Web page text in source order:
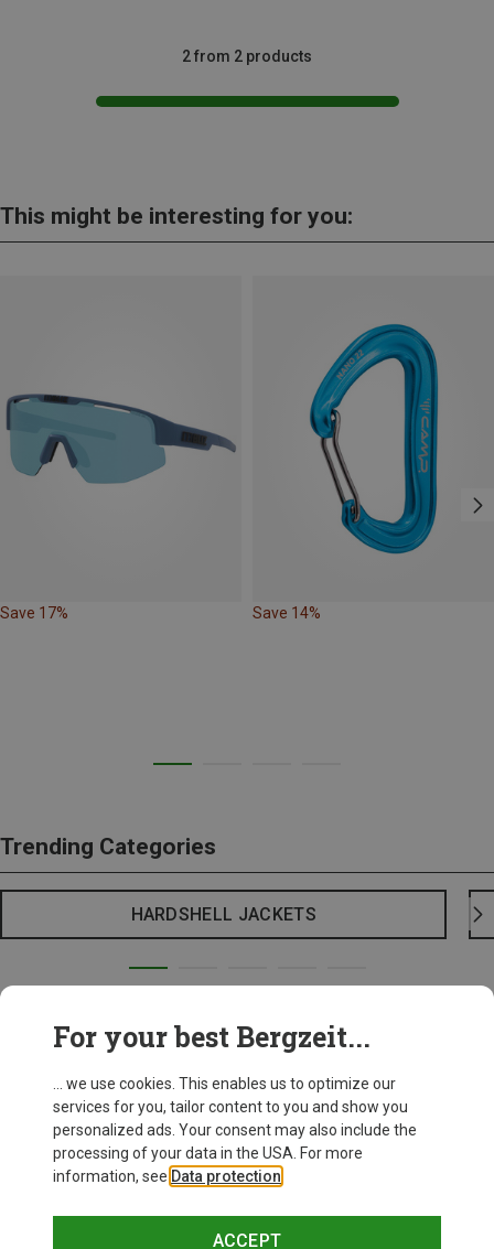
2 from 2 products
This might be interesting for you:
Save 17% Save 14%
Trending Categories
HARDSHELL JACKETS
For your best Bergzeit...
... we use cookies. This enables us to optimize our
services for you, tailor content to you and show you
personalized ads. Your consent may also include the
processing of your data in the USA. For more
information, see Data protection
ACCEPT